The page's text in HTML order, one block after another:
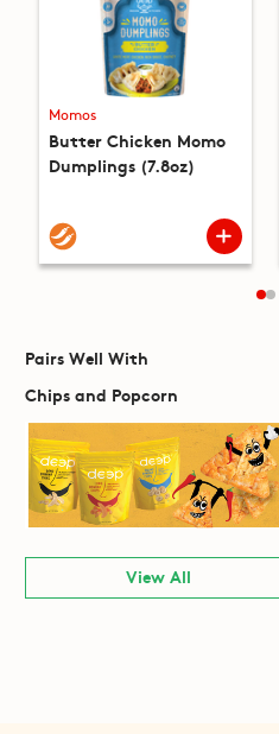
Momos
Butter Chicken Momo
Dumplings (7.8oz)
Pairs Well With
Chips and Popcorn
View All